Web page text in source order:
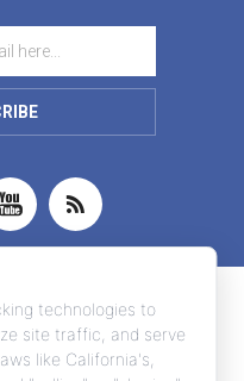
technologies to
site traffic, and serve
like California's,